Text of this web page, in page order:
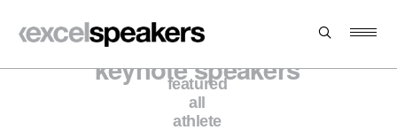
keynote speakers
featured
all
athlete